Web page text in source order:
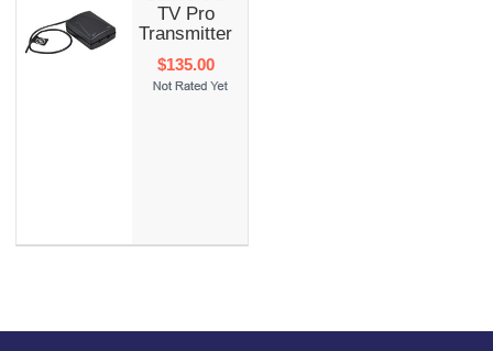
TV Pro
Transmitter
$135.00